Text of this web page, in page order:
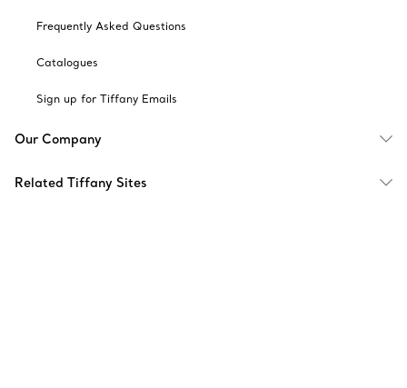
Frequently Asked Questions
Catalogues
Sign up for Tiffany Emails
Our Company
Related Tiffany Sites